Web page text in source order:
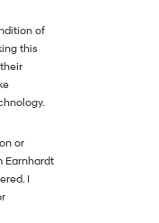
of
this
or
Earnhardt
I